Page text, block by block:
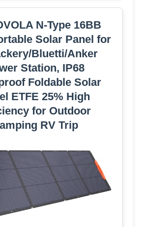
N-Type 16BB
Solar Panel for
Bluetti/Anker
Station, IP68
Foldable Solar
ETFE 25% High
for Outdoor
RV Trip